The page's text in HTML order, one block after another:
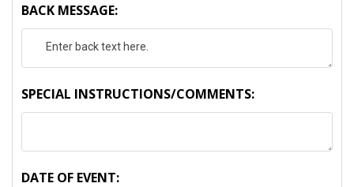
BACK MESSAGE:
SPECIAL INSTRUCTIONS/COMMENTS:
DATE OF EVENT: